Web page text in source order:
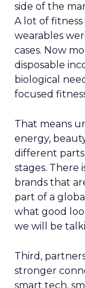
side of the
A lot of
wearables
cases. Now
disposable
biological
focused
That means
energy,
different
stages. There
brands that
part of a
what good
we will be
Third,
stronger
smart tech,